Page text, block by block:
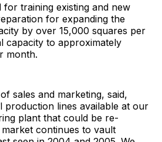
for training existing and new
for expanding the
by over 15,000 squares per
capacity to approximately
month.
sales and marketing, said,
production lines available at our
plant that could be re-
continues to vault